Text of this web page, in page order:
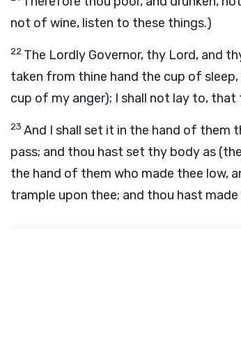
not of wine, listen to these things.)
22 The Lordly Governor, thy Lord, and
taken from thine hand the cup of
cup of my anger); I shall not lay to, that
23 And I shall set it in the hand of them
pass; and thou hast set thy body as
the hand of them who made thee low,
trample upon thee; and thou hast